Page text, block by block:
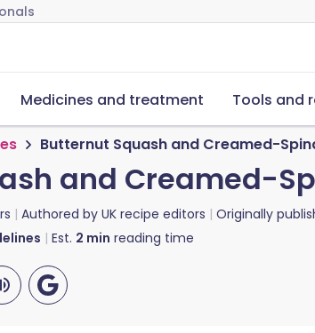
Medicines and treatment Tools and
Butternut Squash and Creamed-
and Creamed-
Authored by UK recipe editors Originally
Est. 2 min reading time